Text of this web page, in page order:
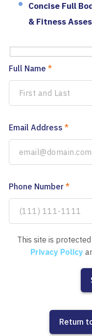
Concise Full
& Fitness
Full Name *
Email Address *
Phone Number *
This site is
Privacy Policy
Return